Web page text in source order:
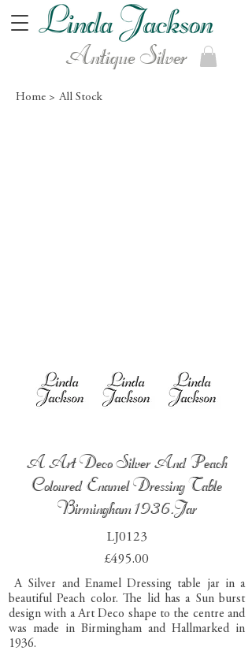
Antique Silver
Home > All Stock
A Art Deco Silver And Peach
Coloured Enamel Dressing Table
Birmingham 1936.Jar
LJ0123
£495.00
A Silver and Enamel Dressing table jar in a
beautiful Peach color. The lid has a Sun burst
design with a Art Deco shape to the centre and
was made in Birmingham and Hallmarked in
1936.